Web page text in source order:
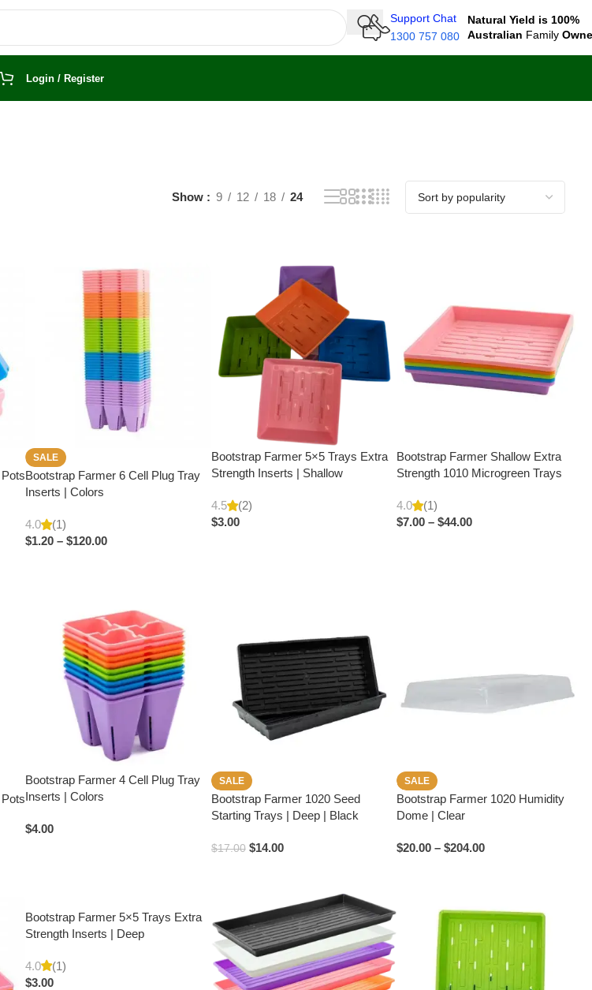
Support Chat
1300 757 080
Natural Yield is 100%
Australian Family
Login / Register
Show 9 12 18 24
SALE
Bootstrap Farmer 6 Cell Plug Tray
Inserts | Colors
4.0
(1)
$1.20 – $120.00
Bootstrap Farmer 5×5 Trays Extra
Strength Inserts | Shallow
4.5
(2)
$3.00
Bootstrap Farmer Shallow Extra
Strength 1010 Microgreen Trays
4.0
(1)
$7.00 – $44.00
Bootstrap Farmer 4 Cell Plug Tray
Inserts | Colors
$4.00
SALE
Bootstrap Farmer 1020 Seed
Starting Trays | Deep | Black
$17.00 $14.00
SALE
Bootstrap Farmer 1020 Humidity
Dome | Clear
$20.00 – $204.00
Bootstrap Farmer 5×5 Trays Extra
Strength Inserts | Deep
4.0
(1)
$3.00